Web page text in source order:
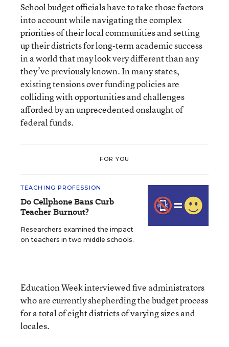
School budget officials have to take those factors
into account while navigating the complex
priorities of their local communities and setting
up their districts for long-term academic success
in a world that may look very different than any
they’ve previously known. In many states,
existing tensions over funding policies are
colliding with opportunities and challenges
afforded by an unprecedented onslaught of
federal funds.
FOR YOU
TEACHING PROFESSION
Do Cellphone Bans Curb
Teacher Burnout?
Researchers examined the impact
on teachers in two middle schools.
Education Week interviewed five administrators
who are currently shepherding the budget process
for a total of eight districts of varying sizes and
locales.